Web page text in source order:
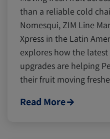
than a reliable cold
Nomesqui, ZIM Line
Xpress in the Latin
explores how the
upgrades are helping
their fruit moving
Read More